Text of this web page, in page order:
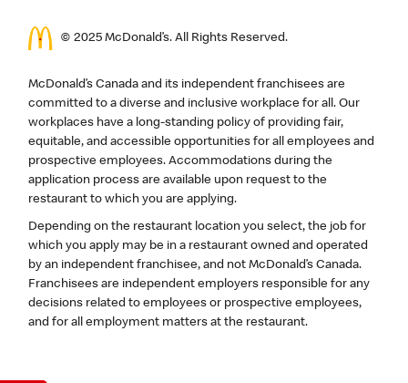
© 2025 McDonald’s. All Rights Reserved.
McDonald’s Canada and its independent franchisees are
committed to a diverse and inclusive workplace for all. Our
workplaces have a long-standing policy of providing fair,
equitable, and accessible opportunities for all employees and
prospective employees. Accommodations during the
application process are available upon request to the
restaurant to which you are applying.
Depending on the restaurant location you select, the job for
which you apply may be in a restaurant owned and operated
by an independent franchisee, and not McDonald’s Canada.
Franchisees are independent employers responsible for any
decisions related to employees or prospective employees,
and for all employment matters at the restaurant.